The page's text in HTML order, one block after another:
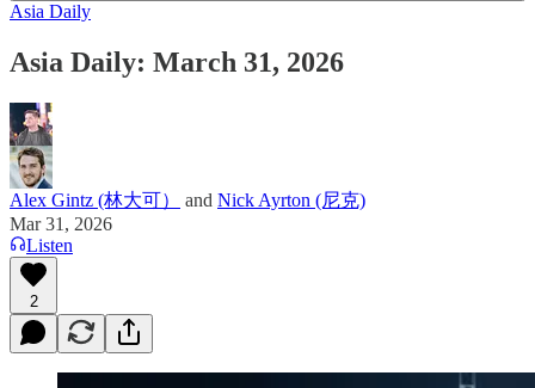
Asia Daily
Asia Daily: March 31, 2026
Alex Gintz (林大可） and Nick Ayrton (尼克)
Mar 31, 2026
Listen
2